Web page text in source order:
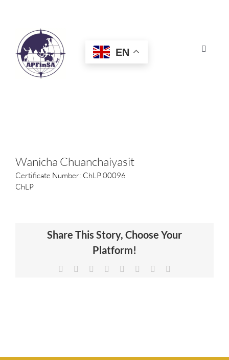
Toggle
HOME
AWARDS
EN
Wanicha Chuanchaiyasit
Certificate Number: ChLP 00096
ChLP
Share This Story, Choose Your
Platform!
Facebook Reddit LinkedIn
TumblrPinterest